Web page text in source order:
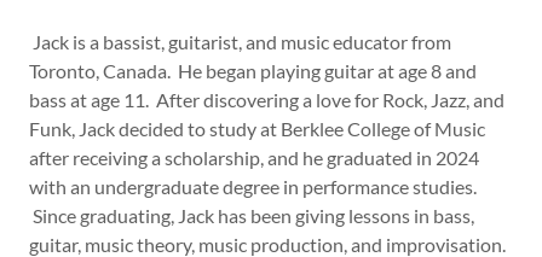
Jack is a bassist, guitarist, and music educator from
Toronto, Canada. He began playing guitar at age 8 and
bass at age 11. After discovering a love for Rock, Jazz, and
Funk, Jack decided to study at Berklee College of Music
after receiving a scholarship, and he graduated in 2024
with an undergraduate degree in performance studies.
Since graduating, Jack has been giving lessons in bass,
guitar, music theory, music production, and improvisation.